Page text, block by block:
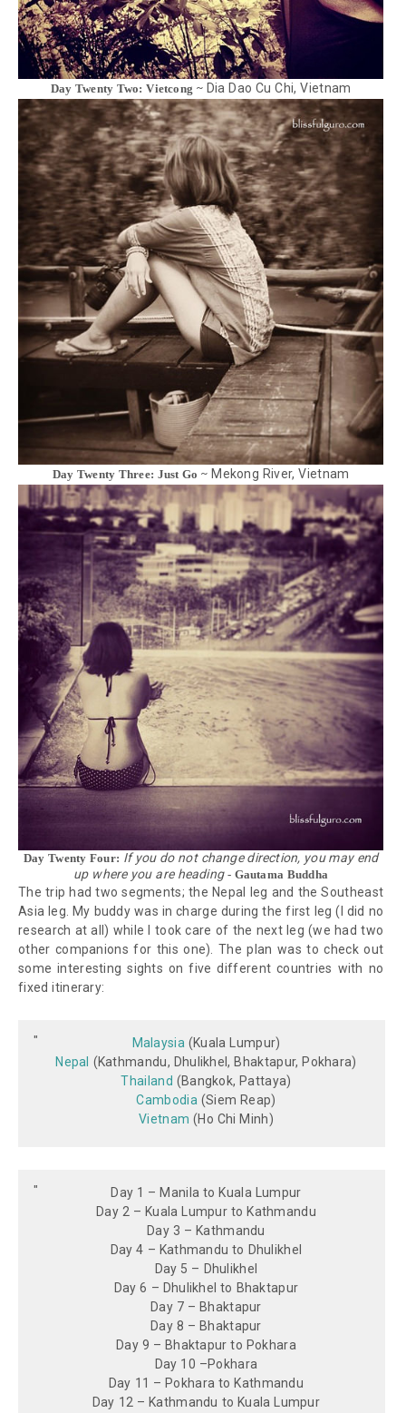
Day Twenty Two: Vietcong ~ Dia Dao Cu Chi, Vietnam
Day Twenty Three: Just Go ~ Mekong River, Vietnam
Day Twenty Four: If you do not change direction, you may end
up where you are heading- Gautama Buddha
The trip had two segments; the Nepal leg and the Southeast
Asia leg. My buddy was in charge during the first leg (I did no
research at all) while I took care of the next leg (we had two
other companions for this one). The plan was to check out
some interesting sights on five different countries with no
fixed itinerary:
Malaysia (Kuala Lumpur)
Nepal (Kathmandu, Dhulikhel, Bhaktapur, Pokhara)
Thailand (Bangkok, Pattaya)
Cambodia (Siem Reap)
Vietnam (Ho Chi Minh)
Day 1 – Manila to Kuala Lumpur
Day 2 – Kuala Lumpur to Kathmandu
Day 3 – Kathmandu
Day 4 – Kathmandu to Dhulikhel
Day 5 – Dhulikhel
Day 6 – Dhulikhel to Bhaktapur
Day 7 – Bhaktapur
Day 8 – Bhaktapur
Day 9 – Bhaktapur to Pokhara
Day 10 –Pokhara
Day 11 – Pokhara to Kathmandu
Day 12 – Kathmandu to Kuala Lumpur